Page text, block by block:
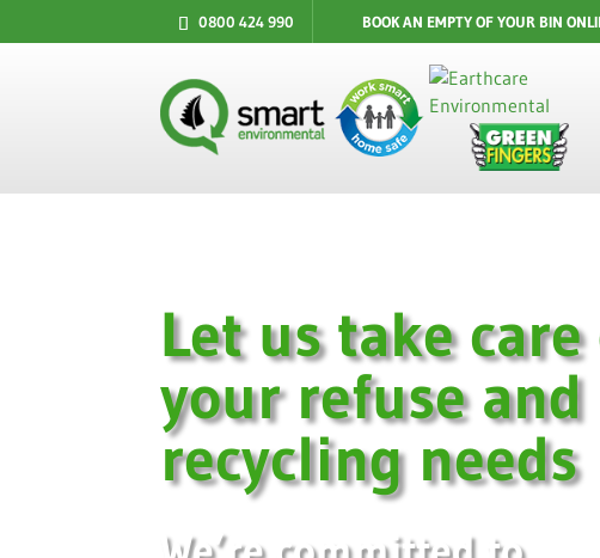
0800 424 990 BOOK AN EMPTY OF YOUR BIN
Let us take
your refuse and
recycling needs